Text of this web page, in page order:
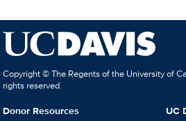
Copyright © The Regents of the University of
rights reserved.
Donor Resources
UC